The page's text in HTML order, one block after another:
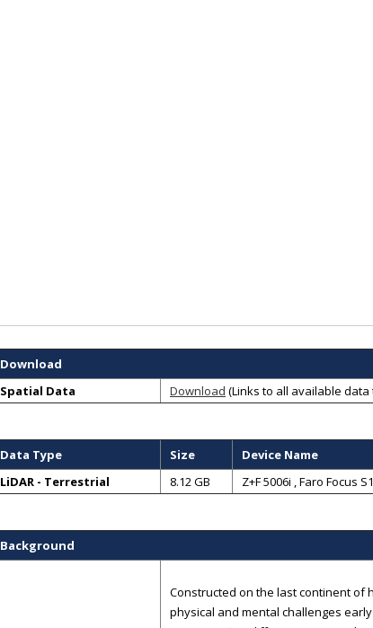
Download
Spatial Data
Download (Links to all available
Data Type Size Device Name
LiDAR - Terrestrial
8.12 GB Z+F 5006i , Faro Focus
Background
Constructed on the last continent of
physical and mental challenges